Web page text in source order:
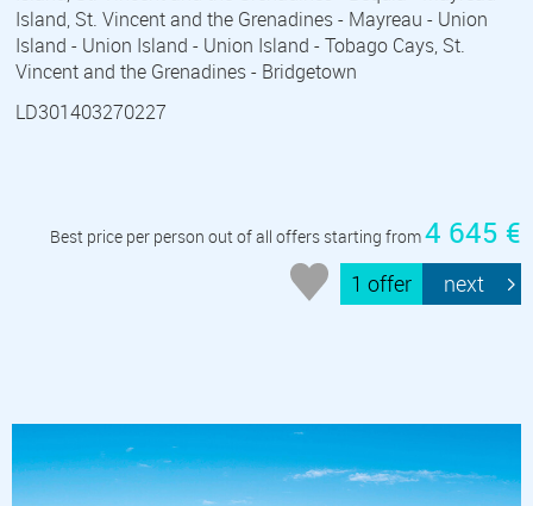
Island, St. Vincent and the Grenadines - Mayreau - Union
Island - Union Island - Union Island - Tobago Cays, St.
Vincent and the Grenadines - Bridgetown
LD301403270227
Best price per person out of all offers starting from4 645 €
1 offer next